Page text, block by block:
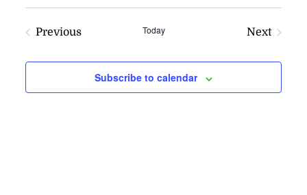
AND
Previous
Today
Next
Subscribe to calendar